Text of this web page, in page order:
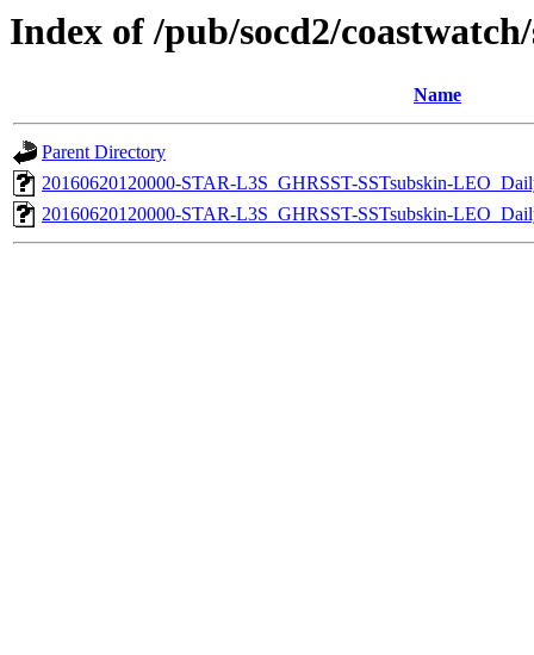
Index of /pub/socd2/
Name
Parent Directory
20160620120000-STAR-L3S_GHRSST-SSTsubskin-
20160620120000-STAR-L3S_GHRSST-SSTsubskin-